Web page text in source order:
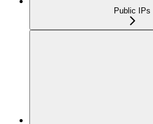
Public IPs